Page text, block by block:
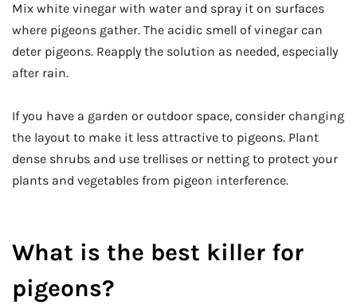
Mix white vinegar with water and spray it on surfaces
where pigeons gather. The acidic smell of vinegar can
deter pigeons. Reapply the solution as needed, especially
after rain.
If you have a garden or outdoor space, consider changing
the layout to make it less attractive to pigeons. Plant
dense shrubs and use trellises or netting to protect your
plants and vegetables from pigeon interference.
What is the best killer for
pigeons?